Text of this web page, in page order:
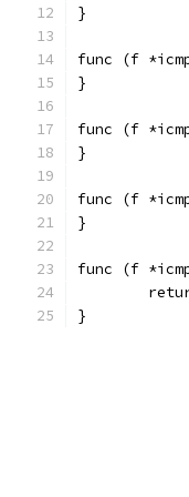
}
func (f
}
func (f
}
func (f
}
func (f
}